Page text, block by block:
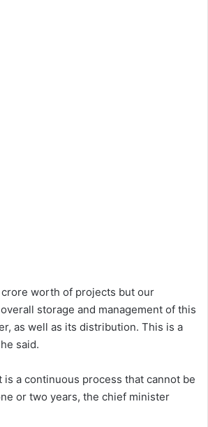
crore worth of projects but our
storage and management of this
as well as its distribution. This is a
said.
is a continuous process that cannot be
or two years, the chief minister